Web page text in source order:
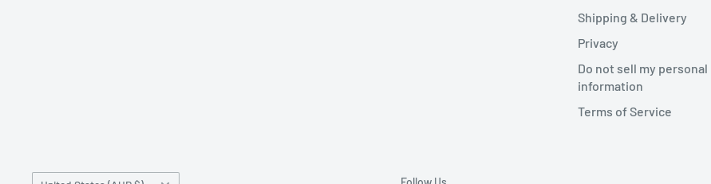
Shipping & Delivery
Privacy
Do not sell my personal
information
Terms of Service
Country/region